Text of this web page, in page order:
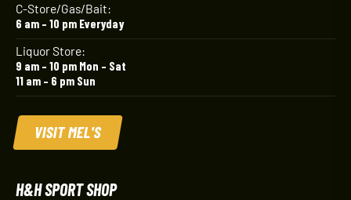
C-Store/Gas/Bait:
6 am – 10 pm Everyday
Liquor Store:
9 am – 10 pm Mon – Sat
11 am – 6 pm Sun
VISIT MEL'S
H&H SPORT SHOP